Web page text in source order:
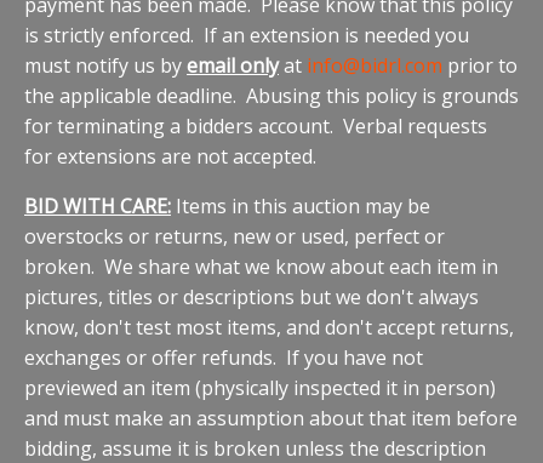
is strictly enforced. If an extension is needed you
must notify us byemail onlyat info@bidrl.com prior to
the applicable deadline. Abusing this policy is grounds
for terminating a bidders account. Verbal requests
for extensions are not accepted.
BID WITH CARE: Items in this auction may be
overstocks or returns, new or used, perfect or
broken. We share what we know about each item in
pictures, titles or descriptions but we don't always
know, don't test most items, and don't accept returns,
exchanges or offer refunds. If you have not
previewed an item (physically inspected it in person)
and must make an assumption about that item before
bidding, assume it is broken unless the description